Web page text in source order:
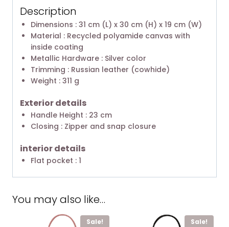
Description
Dimensions : 31 cm (L) x 30 cm (H) x 19 cm (W)
Material : Recycled polyamide canvas with
inside coating
Metallic Hardware : Silver color
Trimming : Russian leather (cowhide)
Weight : 311 g
Exterior details
Handle Height : 23 cm
Closing : Zipper and snap closure
interior details
Flat pocket : 1
You may also like…
Sale! Sale!